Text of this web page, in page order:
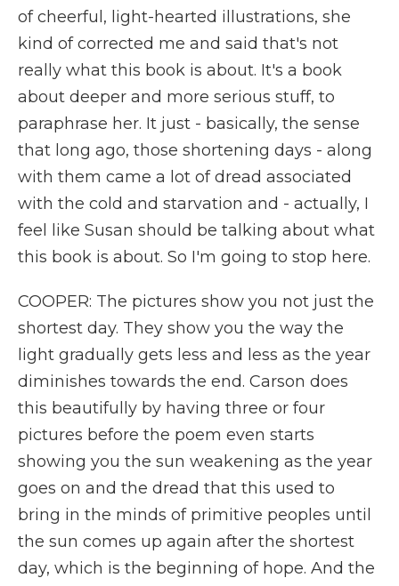
of cheerful, light-hearted illustrations, she
kind of corrected me and said that's not
really what this book is about. It's a book
about deeper and more serious stuff, to
paraphrase her. It just - basically, the sense
that long ago, those shortening days - along
with them came a lot of dread associated
with the cold and starvation and - actually, I
feel like Susan should be talking about what
this book is about. So I'm going to stop here.
COOPER: The pictures show you not just the
shortest day. They show you the way the
light gradually gets less and less as the year
diminishes towards the end. Carson does
this beautifully by having three or four
pictures before the poem even starts
showing you the sun weakening as the year
goes on and the dread that this used to
bring in the minds of primitive peoples until
the sun comes up again after the shortest
day, which is the beginning of hope. And the